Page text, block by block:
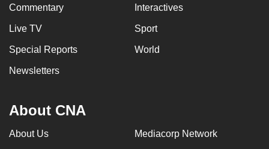
Commentary Interactives
Live TV Sport
Special Reports World
Newsletters
About CNA
About Us Mediacorp Network